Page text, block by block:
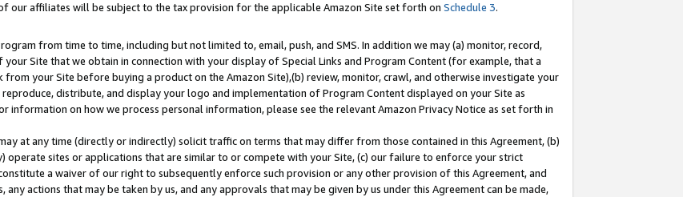
our affiliates will be subject to the tax provision for the applicable Amazon Site set forth on Schedule 3.
from time to time, including but not limited to, email, push, and SMS. In addition we may (a) monitor, record,
Site that we obtain in connection with your display of Special Links and Program Content (for example, that a
your Site before buying a product on the Amazon Site),(b) review, monitor, crawl, and otherwise investigate your
distribute, and display your logo and implementation of Program Content displayed on your Site as
information on how we process personal information, please see the relevant Amazon Privacy Notice as set forth in
at any time (directly or indirectly) solicit traffic on terms that may differ from those contained in this Agreement, (b)
operate sites or applications that are similar to or compete with your Site, (c) our failure to enforce your strict
a waiver of our right to subsequently enforce such provision or any other provision of this Agreement, and
actions that may be taken by us, and any approvals that may be given by us under this Agreement can be made,